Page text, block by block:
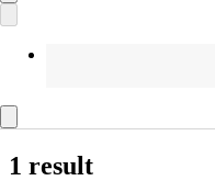
1 result